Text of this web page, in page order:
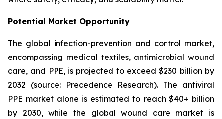
Potential Market Opportunity
The global infection-prevention and control market,
encompassing medical textiles, antimicrobial wound
care, and PPE, is projected to exceed $230 billion by
2032 (source: Precedence Research). The antiviral
PPE market alone is estimated to reach $40+ billion
by 2030, while the global wound care market is